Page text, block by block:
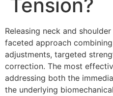
Tension?
Releasing neck and
faceted approach
adjustments, targeted
correction. The most
addressing both the
the underlying